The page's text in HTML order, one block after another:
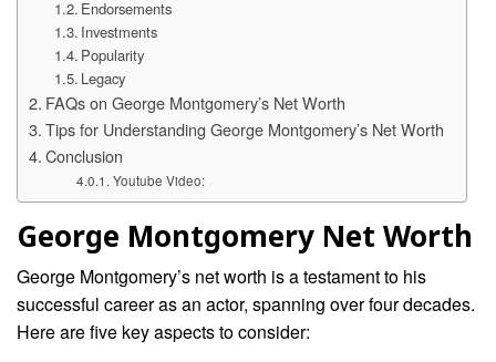
Endorsements
Investments
Popularity
Legacy
FAQs on George Montgomery’s Net Worth
Tips for Understanding George Montgomery’s Net Worth
Conclusion
Youtube Video:
George Montgomery Net Worth
George Montgomery’s net worth is a testament to his
successful career as an actor, spanning over four decades.
Here are five key aspects to consider: